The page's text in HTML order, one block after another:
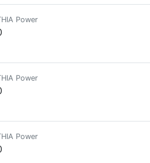
than 2000 HP
Power
this account so that you can be
Power
Power